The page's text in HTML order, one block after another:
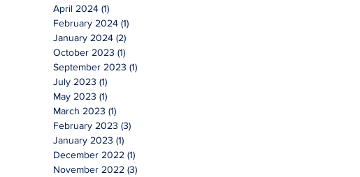
April 2024 (1)
February 2024 (1)
January 2024 (2)
October 2023 (1)
September 2023 (1)
July 2023 (1)
May 2023 (1)
March 2023 (1)
February 2023 (3)
January 2023 (1)
December 2022 (1)
November 2022 (3)